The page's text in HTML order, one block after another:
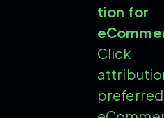
tion for
Click